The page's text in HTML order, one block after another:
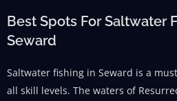
Best Spots For Saltwater
Seward
Saltwater fishing in Seward is a
all skill levels. The waters of